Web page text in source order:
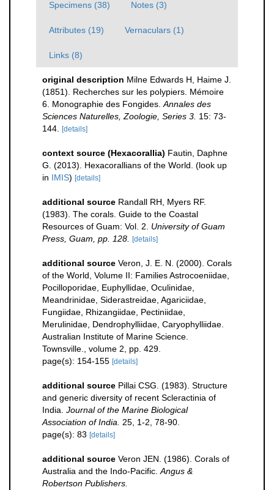
Specimens (38) Notes (3)
Attributes (19) Vernaculars (1)
Links (8)
original description Milne Edwards H, Haime J.
(1851). Recherches sur les polypiers. Mémoire
6. Monographie des Fongides. Annales des
Sciences Naturelles, Zoologie, Series 3. 15: 73-
144.
[details]
context source (Hexacorallia) Fautin, Daphne
G. (2013). Hexacorallians of the World. (look up
in IMIS) [details]
additional source Randall RH, Myers RF.
(1983). The corals. Guide to the Coastal
Resources of Guam: Vol. 2. University of Guam
Press, Guam, pp. 128.
[details]
additional source Veron, J. E. N. (2000). Corals
of the World, Volume II: Families Astrocoeniidae,
Pocilloporidae, Euphyllidae, Oculinidae,
Meandrinidae, Siderastreidae, Agariciidae,
Fungiidae, Rhizangiidae, Pectiniidae,
Merulinidae, Dendrophylliidae, Caryophylliidae.
Australian Institute of Marine Science.
Townsville., volume 2, pp. 429.
page(s): 154-155 [details]
additional source Pillai CSG. (1983). Structure
and generic diversity of recent Scleractinia of
India. Journal of the Marine Biological
Association of India.
25, 1-2, 78-90.
page(s): 83 [details]
additional source Veron JEN. (1986). Corals of
Australia and the Indo-Pacific. Angus &
Robertson Publishers.